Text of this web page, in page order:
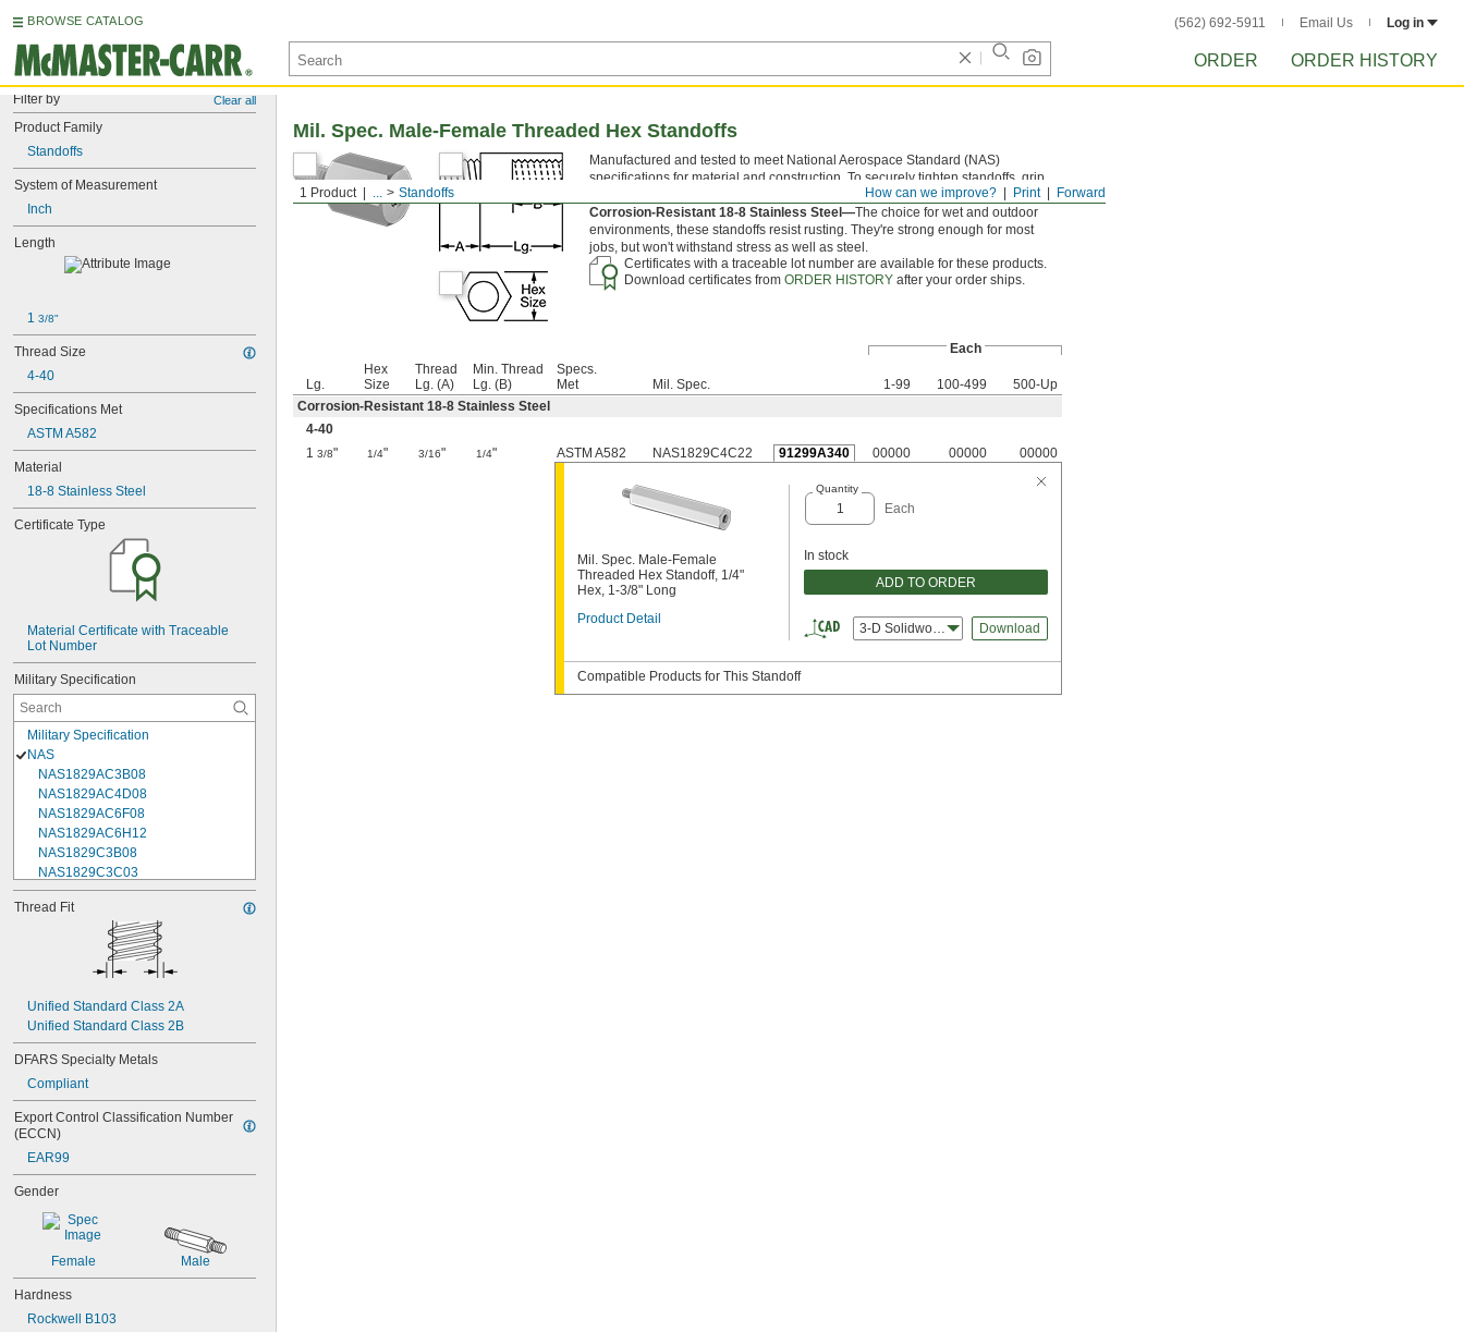
BROWSE CATALOG (562) 692-5911 Email Us Log in
ORDER ORDER HISTORY
Filter by Clear all
Product Family
Standoffs
System of Measurement
Inch
Length
1 3/8"
Thread Size
4-40
Specifications Met
ASTM A582
Material
18-8 Stainless Steel
Certificate Type
Material Certificate with Traceable
Lot Number
Military Specification
Military Specification
NAS
NAS1829AC3B08
NAS1829AC4D08
NAS1829AC6F08
NAS1829AC6H12
NAS1829C3B08
NAS1829C3C03
NAS1829C3C04
NAS1829C3C05
NAS1829C3C06
NAS1829C3C07
NAS1829C3C08
NAS1829C3C12
NAS1829C3C14
NAS1829C4C04
NAS1829C4C05
NAS1829C4C07
NAS1829C4C10
NAS1829C4C12
NAS1829C4C16
NAS1829C4C18
NAS1829C4C20
NAS1829C4C24
NAS1829C4D08
Thread Fit
Unified Standard Class 2A
Unified Standard Class 2B
DFARS Specialty Metals
Compliant
Export Control Classification Number
(ECCN)
EAR99
Gender
Female Male
Hardness
Rockwell B103
Forward
Print
How can we improve?
1 Product ... Standoffs
Mil. Spec. Male-Female Threaded Hex Standoffs
Manufactured and tested to meet National Aerospace Standard (NAS)
specifications for material and construction. To securely tighten standoffs, grip
Corrosion-Resistant 18-8 Stainless Steel—The choice for wet and outdoor
environments, these standoffs resist rusting. They're strong enough for most
jobs, but won't withstand stress as well as steel.
Certificates with a traceable lot number are available for these products.
Download certificates from ORDER HISTORYafter your order ships.
Each
Lg.
Hex
Size
Thread
Lg. (A)
Min. Thread
Lg. (B)
Specs.
Met
Mil. Spec. 1-99 100-499
500-Up
Corrosion-Resistant 18-8 Stainless Steel
4-40
1 3/8" 1/4" 3/16" 1/4" ASTM A582 NAS1829C4C22 91299A340 00000 00000 00000
Mil. Spec. Male-Female
Threaded Hex Standoff, 1/4"
Hex, 1-3/8" Long
Product Detail
Quantity
Each
In stock
ADD TO ORDER
3-D Solidworks Download
Compatible Products for This Standoff